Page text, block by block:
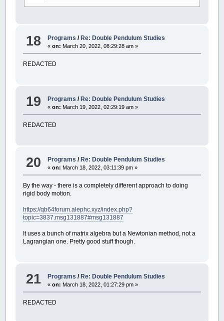
18 Programs / Re: Double Pendulum Studies
«on: March 20, 2022, 08:29:28 am »
REDACTED
19 Programs /Re: Double Pendulum Studies
«on: March 19, 2022, 02:29:19 am »
REDACTED
20 Programs / Re: Double Pendulum Studies
«on: March 18, 2022, 03:11:39 pm »
By the way - there is a completely different approach to doing
rigid body motion.
https://qb64forum.alephc.xyz/index.php?
topic=3837.msg131887#msg131887
It uses a bunch of matrix algebra but a Newtonian method, not a
Lagrangian one. Pretty good stuff though.
21 Programs /Re: Double Pendulum Studies
«on: March 18, 2022, 01:27:29 pm »
REDACTED